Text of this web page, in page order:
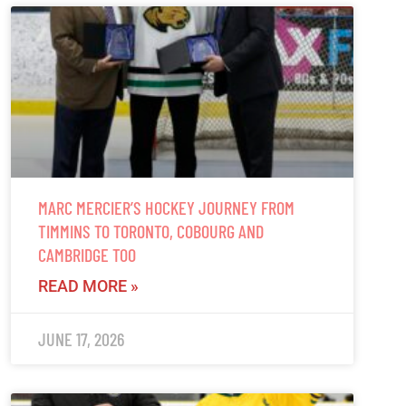
MARC MERCIER’S HOCKEY JOURNEY FROM
TIMMINS TO TORONTO, COBOURG AND
CAMBRIDGE TOO
READ MORE »
JUNE 17, 2026